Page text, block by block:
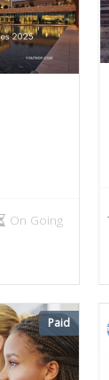
On Going
Paid